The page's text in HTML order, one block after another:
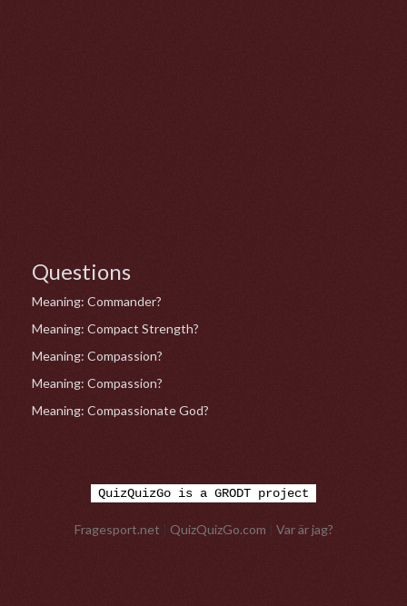
Questions
Meaning: Commander?
Meaning: Compact Strength?
Meaning: Compassion?
Meaning: Compassion?
Meaning: Compassionate God?
QuizQuizGo is a GRODT project
Fragesport.net QuizQuizGo.com | Var är jag?